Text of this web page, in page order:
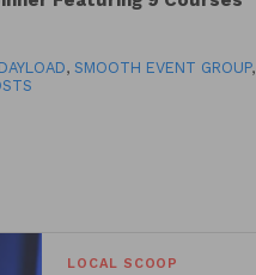
DAYLOAD,SMOOTH EVENT GROUP,
LOCAL SCOOP